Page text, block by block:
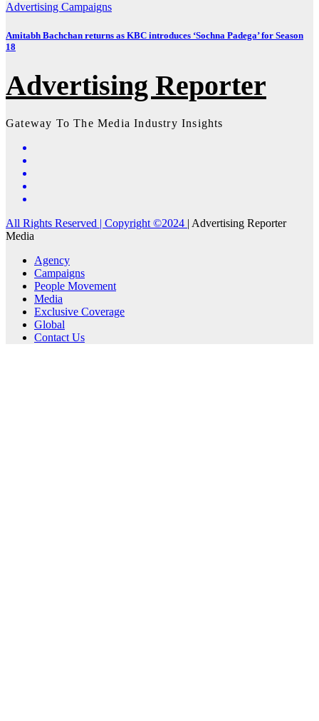
Advertising Campaigns
Amitabh Bachchan returns as KBC introduces ‘Sochna Padega’ for Season
18
Advertising Reporter
Gateway To The Media Industry Insights
All Rights Reserved | Copyright ©2024 | Advertising Reporter
Media
Agency
Campaigns
People Movement
Media
Exclusive Coverage
Global
Contact Us